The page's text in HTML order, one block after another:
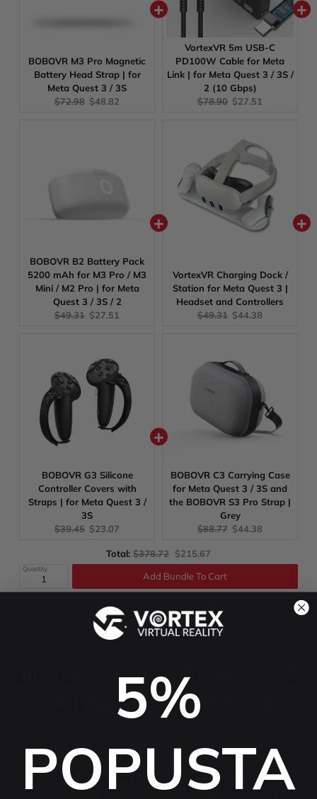
BOBOVR M3 Pro Magnetic
Battery Head Strap | for
Meta Quest 3 / 3S
Original
$72.98 Current
$48.82
VortexVR 5m USB-C
PD100W Cable for Meta
Link | for Meta Quest 3 / 3S /
2 (10 Gbps)
Original
$78.90 Current
$27.51
BOBOVR B2 Battery Pack
5200 mAh for M3 Pro / M3
Mini / M2 Pro | for Meta
Quest 3 / 3S / 2
Original
$49.31 Current
$27.51
VortexVR Charging Dock /
Station for Meta Quest 3 |
Headset and Controllers
Original
$49.31 Current
$44.38
BOBOVR G3 Silicone
Controller Covers with
Straps | for Meta Quest 3 /
3S
Original
$39.45 Current
$23.07
BOBOVR C3 Carrying Case
for Meta Quest 3 / 3S and
the BOBOVR S3 Pro Strap |
Grey
Original
$88.77 Current
$44.38
Total:Original
price
$378.72 Discounted
price
$215.67
Quantity Add Bundle To Cart
Ultimate M3 Pro VR Bundle - 2
x 5200 mAh - Meta Quest 3S
5%
POPUSTA